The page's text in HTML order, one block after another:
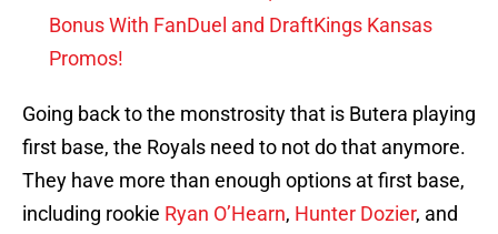
Bonus With FanDuel and DraftKings Kansas
Promos!
Going back to the monstrosity that is Butera playing
first base, the Royals need to not do that anymore.
They have more than enough options at first base,
including rookie Ryan O’Hearn, Hunter Dozier, and